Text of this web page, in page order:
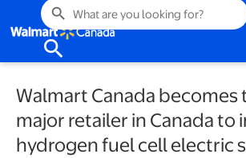
search
search
Walmart Canada becomes
major retailer in Canada to
hydrogen fuel cell electric